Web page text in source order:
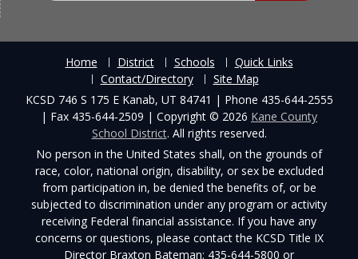
Home District Schools
Quick Links
Contact/Directory
Site Map
KCSD 746 S 175 E Kanab, UT 84741 | Phone 435-644-2555
| Fax 435-644-2509 | Copyright © 2026 Kane County
School District. All rights reserved.
No person in the United States shall, on the grounds of
race, color, national origin, disability, or sex be excluded
from participation in, be denied the benefits of, or be
subjected to discrimination under any program or activity
receiving Federal financial assistance. If you have any
concerns or questions, please contact the KCSD Title IX
Director Braxton Bateman: 435-644-5800 or